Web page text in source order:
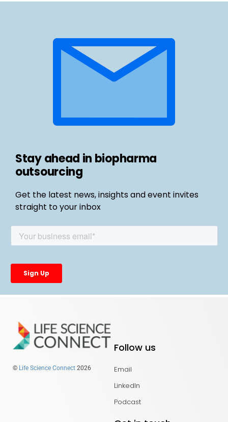
Stay ahead in biopharma
outsourcing
Get the latest news, insights and event invites
straight to your inbox
© Life Science Connect 2026
Follow us
Email
LinkedIn
Podcast